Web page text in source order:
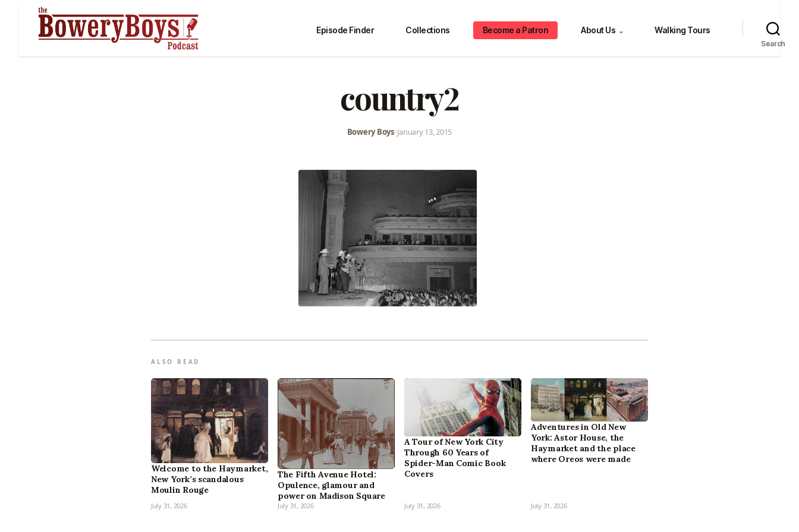
Episode Finder Collections Become a Patron About Us ⌄ Walking Tours
Search
country2
Bowery Boys•January 13, 2015
ALSO READ
Welcome to the Haymarket,
New York’s scandalous
Moulin Rouge
July 31, 2026
The Fifth Avenue Hotel:
Opulence, glamour and
power on Madison Square
July 31, 2026
A Tour of New York City
Through 60 Years of
Spider-Man Comic Book
Covers
July 31, 2026
Adventures in Old New
York: Astor House, the
Haymarket and the place
where Oreos were made
July 31, 2026